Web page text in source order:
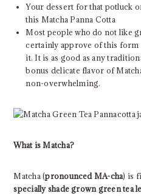
Your dessert for that potluck
this Matcha Panna Cotta
Most people who do not like
certainly approve of this
it. It is as good as any
bonus delicate flavor of
non-overwhelming.
What is Matcha?
Matcha (pronounced MA-cha) is
specially shade grown green tea